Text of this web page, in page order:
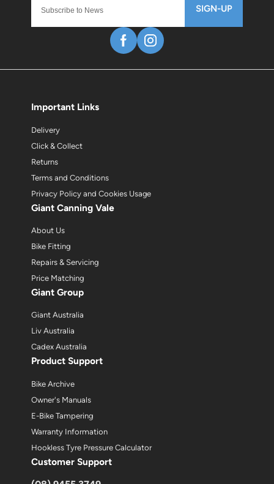
SIGN-UP
Important Links
Delivery
Click & Collect
Returns
Terms and Conditions
Privacy Policy and Cookies Usage
Giant Canning Vale
About Us
Bike Fitting
Repairs & Servicing
Price Matching
Giant Group
Giant Australia
Liv Australia
Cadex Australia
Product Support
Bike Archive
Owner's Manuals
E-Bike Tampering
Warranty Information
Hookless Tyre Pressure Calculator
Customer Support